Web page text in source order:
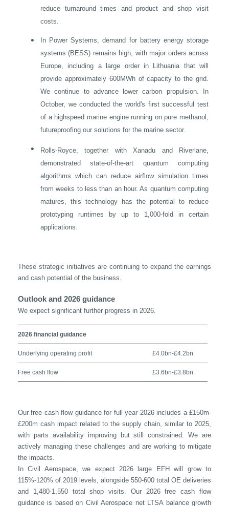
reduce turnaround times and product and shop visit
costs.
•
In Power Systems, demand for battery energy storage
systems (BESS) remains high, with major orders across
Europe , including a large order in Lithuania that will
provide approximately 600MWh of capacity to the grid.
We continue to advance lower carbon propulsion. In
October, we conducted the world's first successful test
of a highspeed marine engine running on pure methanol,
futureproofing our solutions for the marine sector.
•
Rolls-Royce, together with Xanadu and Riverlane,
demonstrated state-of-the-art quantum computing
algorithms which can reduce airflow simulation times
from weeks to less than an hour. As quantum computing
matures, this technology has the potential to reduce
prototyping runtimes by up to 1,000-fold in certain
applications.
These strategic initiatives are continuing to expand the earnings
and cash potential of the business.
Outlook and 2026 guidance
We expect significant further progress in 2026.
2026 financial guidance
Underlying operating profit £4.0bn-£4.2bn
Free cash flow £3.6bn-£3.8bn
Our free cash flow guidance for full year 2026 includes a £150m-
£200m cash impact related to the supply chain, similar to 2025,
with parts availability improving but still constrained. We are
actively managing these challenges and are working to mitigate
the impacts.
In Civil Aerospace, we expect 2026 large EFH will grow to
115%-120% of 2019 levels, alongside 550-600 total OE deliveries
and 1,480-1,550 total shop visits. Our 2026 free cash flow
guidance is based on Civil Aerospace net LTSA balance growth